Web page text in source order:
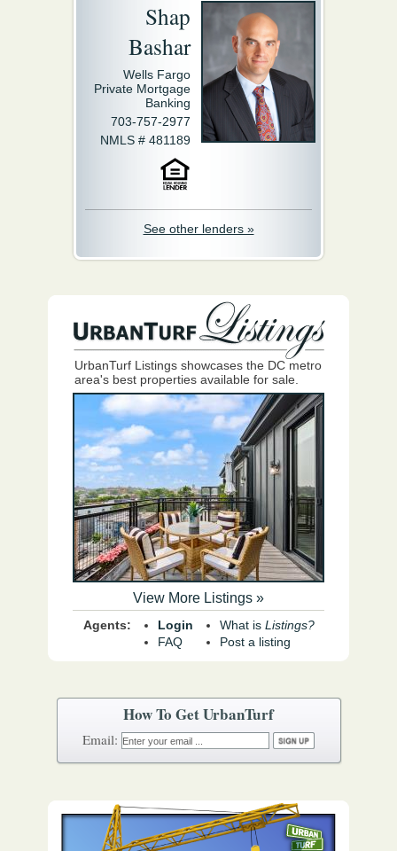
Shap
Bashar
Wells Fargo
Private Mortgage
Banking
703-757-2977
NMLS # 481189
See other lenders »
UrbanTurf Listings showcases the DC metro
area's best properties available for sale.
View More Listings »
Agents:
Login
FAQ
What is Listings?
Post a listing